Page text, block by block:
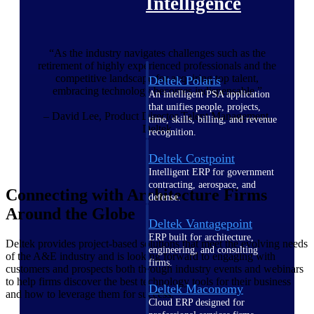
Deltek Polaris
An intelligent PSA application
that unifies people, projects,
time, skills, billing, and revenue
recognition.
Deltek Costpoint
Intelligent ERP for government
contracting, aerospace, and
defense.
Deltek Vantagepoint
ERP built for architecture,
engineering, and consulting
firms.
Deltek Maconomy
Cloud ERP designed for
“As the industry navigates challenges such as the
retirement of highly experienced professionals and the
competitive landscape for acquiring top talent,
embracing technology becomes indispensable.”
– David Lee, Product Director Talent Management,
Deltek
Connecting with Architecture Firms
Around the Globe
Deltek provides project-based solutions that meet the evolving needs
of the A&E industry and is looking forward to engaging with
customers and prospects both through industry events and webinars
to help firms discover the best technology tools for their business
and how to leverage them for success.